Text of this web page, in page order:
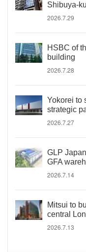
Shibuya-ku
2026.7.29
HSBC of
building
2026.7.28
Yokorei to
strategic
2026.7.27
GLP
GFA
2026.7.14
Mitsui to
central
2026.7.13